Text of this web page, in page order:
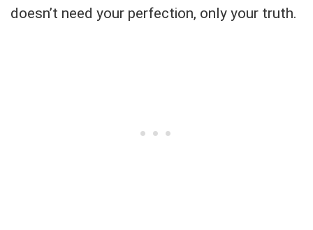
doesn’t need your perfection, only your truth.